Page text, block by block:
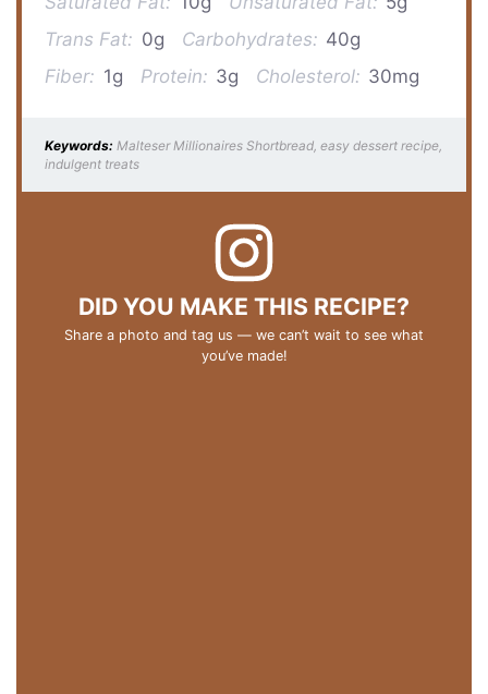
Trans Fat: 0g Carbohydrates: 40g
Fiber: 1g Protein: 3g Cholesterol: 30mg
Keywords: Malteser Millionaires Shortbread, easy dessert recipe,
indulgent treats
DID YOU MAKE THIS RECIPE?
Share a photo and tag us — we can’t wait to see what
you’ve made!